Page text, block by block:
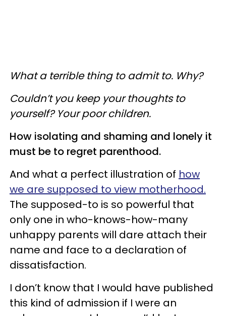
What a terrible thing to admit to. Why?
Couldn’t you keep your thoughts to
yourself? Your poor children.
How isolating and shaming and lonely it
must be to regret parenthood.
And what a perfect illustration of how
we are supposed to view motherhood.
The supposed-to is so powerful that
only one in who-knows-how-many
unhappy parents will dare attach their
name and face to a declaration of
dissatisfaction.
I don’t know that I would have published
this kind of admission if I were an